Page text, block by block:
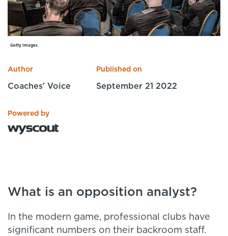
Sport Session Planner
LANGUAGE
English
Getty Images
Author
Coaches' Voice
Published on
September 21 2022
Powered by
What is an opposition analyst?
In the modern game, professional clubs have
significant numbers on their backroom staff.